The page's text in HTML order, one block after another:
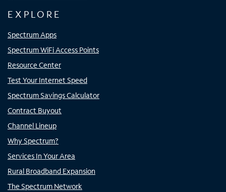
EXPLORE
Spectrum Apps
Spectrum WiFi Access Points
Resource Center
Test Your Internet Speed
Spectrum Savings Calculator
Contract Buyout
Channel Lineup
Why Spectrum?
Services In Your Area
Rural Broadband Expansion
The Spectrum Network